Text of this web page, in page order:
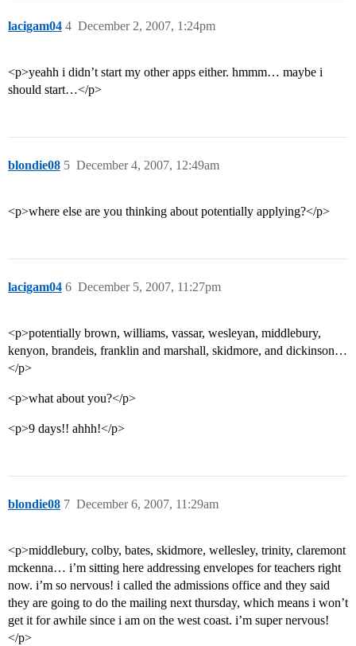
lacigam04 December 2, 2007, 1:24pm
4
<p>yeahh i didn’t start my other apps either. hmmm… maybe i
should start…</p>
blondie08 December 4, 2007, 12:49am
5
<p>where else are you thinking about potentially applying?</p>
lacigam04 December 5, 2007, 11:27pm
6
<p>potentially brown, williams, vassar, wesleyan, middlebury,
kenyon, brandeis, franklin and marshall, skidmore, and dickinson…
</p>
<p>what about you?</p>
<p>9 days!! ahhh!</p>
blondie08 December 6, 2007, 11:29am
7
<p>middlebury, colby, bates, skidmore, wellesley, trinity, claremont
mckenna… i’m sitting here addressing envelopes for teachers right
now. i’m so nervous! i called the admissions office and they said
they are going to do the mailing next thursday, which means i won’t
get it for awhile since i am on the west coast. i’m super nervous!
</p>